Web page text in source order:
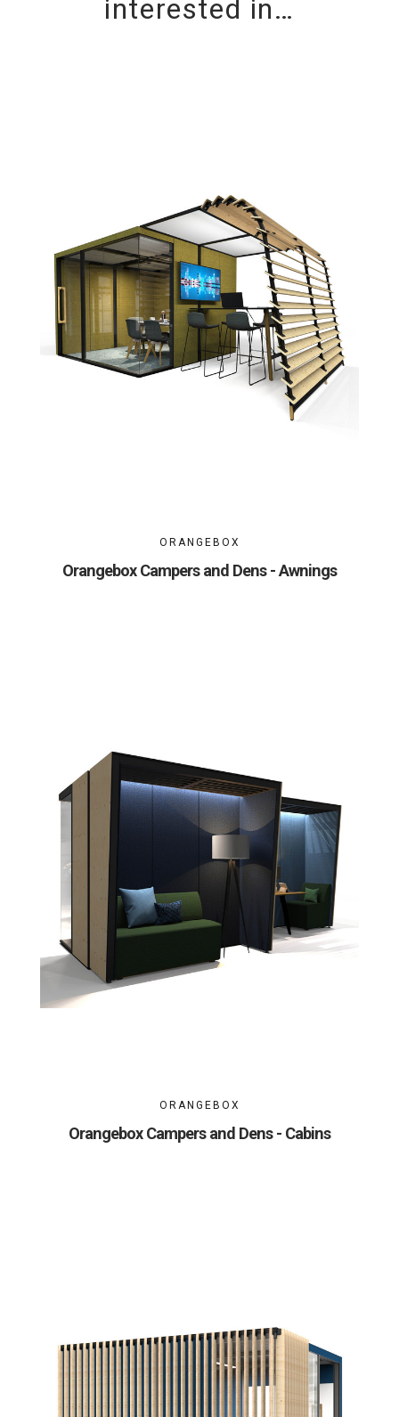
interested in…
ORANGEBOX
Orangebox Campers and Dens - Awnings
ORANGEBOX
Orangebox Campers and Dens - Cabins